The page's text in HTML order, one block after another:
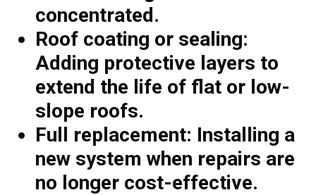
concentrated.
Roof coating or sealing:
Adding protective layers to
extend the life of flat or low-
slope roofs.
Full replacement: Installing a
new system when repairs are
no longer cost-effective.